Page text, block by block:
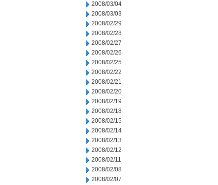
2008/03/04
2008/03/03
2008/02/29
2008/02/28
2008/02/27
2008/02/26
2008/02/25
2008/02/22
2008/02/21
2008/02/20
2008/02/19
2008/02/18
2008/02/15
2008/02/14
2008/02/13
2008/02/12
2008/02/11
2008/02/08
2008/02/07